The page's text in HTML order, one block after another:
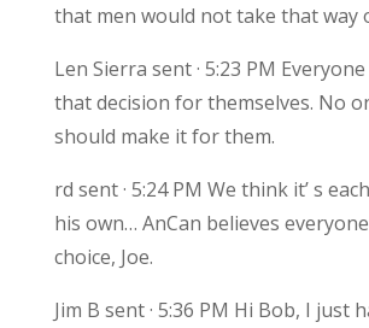
that men would not take that way
Len Sierra sent · 5:23 PM
that decision for themselves. No
should make it for them.
rd sent · 5:24 PM We think it’ s
his own… AnCan believes
choice, Joe.
Jim B sent · 5:36 PM Hi Bob, I just